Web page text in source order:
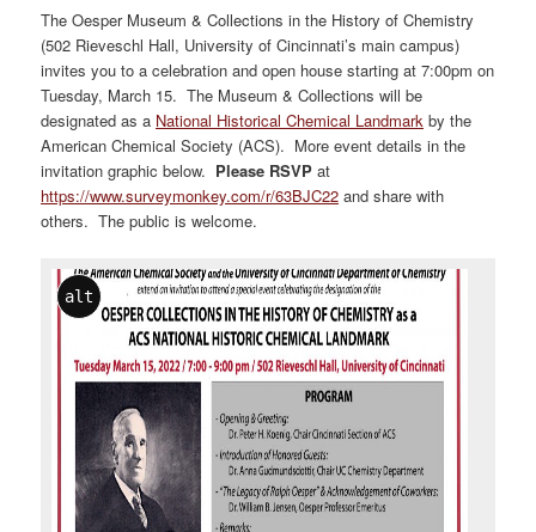
The Oesper Museum & Collections in the History of Chemistry
(502 Rieveschl Hall, University of Cincinnati’s main campus)
invites you to a celebration and open house starting at 7:00pm on
Tuesday, March 15. The Museum & Collections will be
designated as a National Historical Chemical Landmark by the
American Chemical Society (ACS). More event details in the
invitation graphic below. Please RSVP at
https://www.surveymonkey.com/r/63BJC22 and share with
others. The public is welcome.
alt